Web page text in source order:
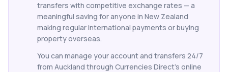
transfers with competitive exchange rates — a
meaningful saving for anyone in New Zealand
making regular international payments or buying
property overseas.
You can manage your account and transfers 24/7
from Auckland through Currencies Direct's online